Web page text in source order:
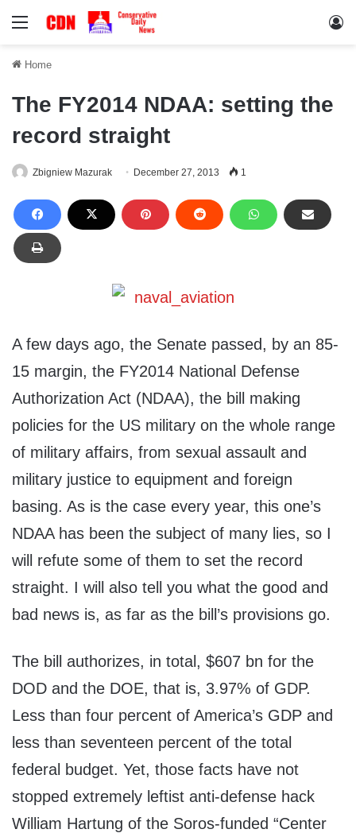
Menu
Home
The FY2014 NDAA: setting the
record straight
Zbigniew Mazurak December 27, 2013 1
A few days ago, the Senate passed, by an 85-
15 margin, the FY2014 National Defense
Authorization Act (NDAA), the bill making
policies for the US military on the whole range
of military affairs, from sexual assault and
military justice to equipment and foreign
basing. As is the case every year, this one’s
NDAA has been the subject of many lies, so I
will refute some of them to set the record
straight. I will also tell you what the good and
bad news is, as far as the bill’s provisions go.
The bill authorizes, in total, $607 bn for the
DOD and the DOE, that is, 3.97% of GDP.
Less than four percent of America’s GDP and
less than seventeen percent of the total
federal budget. Yet, those facts have not
stopped extremely leftist anti-defense hack
William Hartung of the Soros-funded “Center